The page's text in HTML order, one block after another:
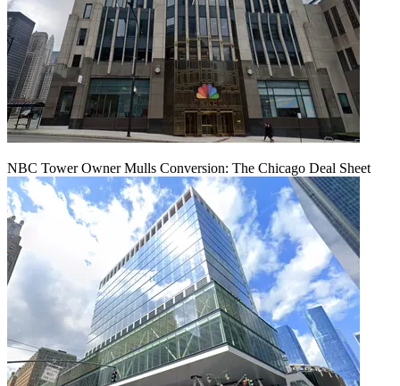
NBC Tower Owner Mulls Conversion: The Chicago Deal Sheet